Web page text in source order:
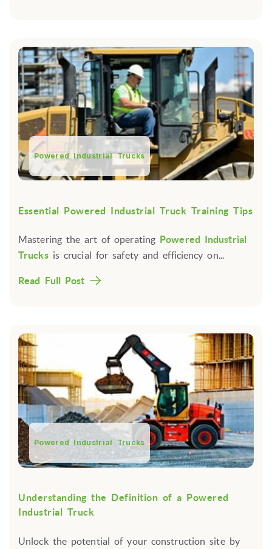
Powered Industrial Trucks
Essential Powered Industrial Truck Training Tips
Mastering the art of operating Powered Industrial
Trucksis crucial for safety and efficiency on...
Read Full Post
Powered Industrial Trucks
Understanding the Definition of a Powered
Industrial Truck
Unlock the potential of your construction site by